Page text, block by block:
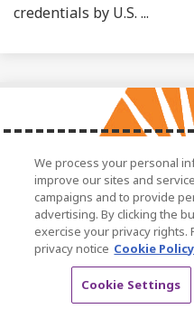
credentials by U.S. ...
January 6, 2025
We process your personal
improve our sites and
campaigns and to provide
advertising. By clicking the
exercise your privacy rights.
privacy notice Cookie Policy
Cookie Settings